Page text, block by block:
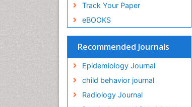
Track Your Paper
eBOOKS
Recommended Journals
Epidemiology Journal
child behavior journal
Radiology Journal